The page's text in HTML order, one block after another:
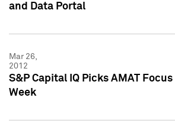
and Data Portal
Mar 26,
2012
S&P Capital IQ Picks AMAT
Week